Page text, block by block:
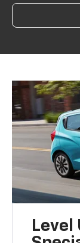
Level